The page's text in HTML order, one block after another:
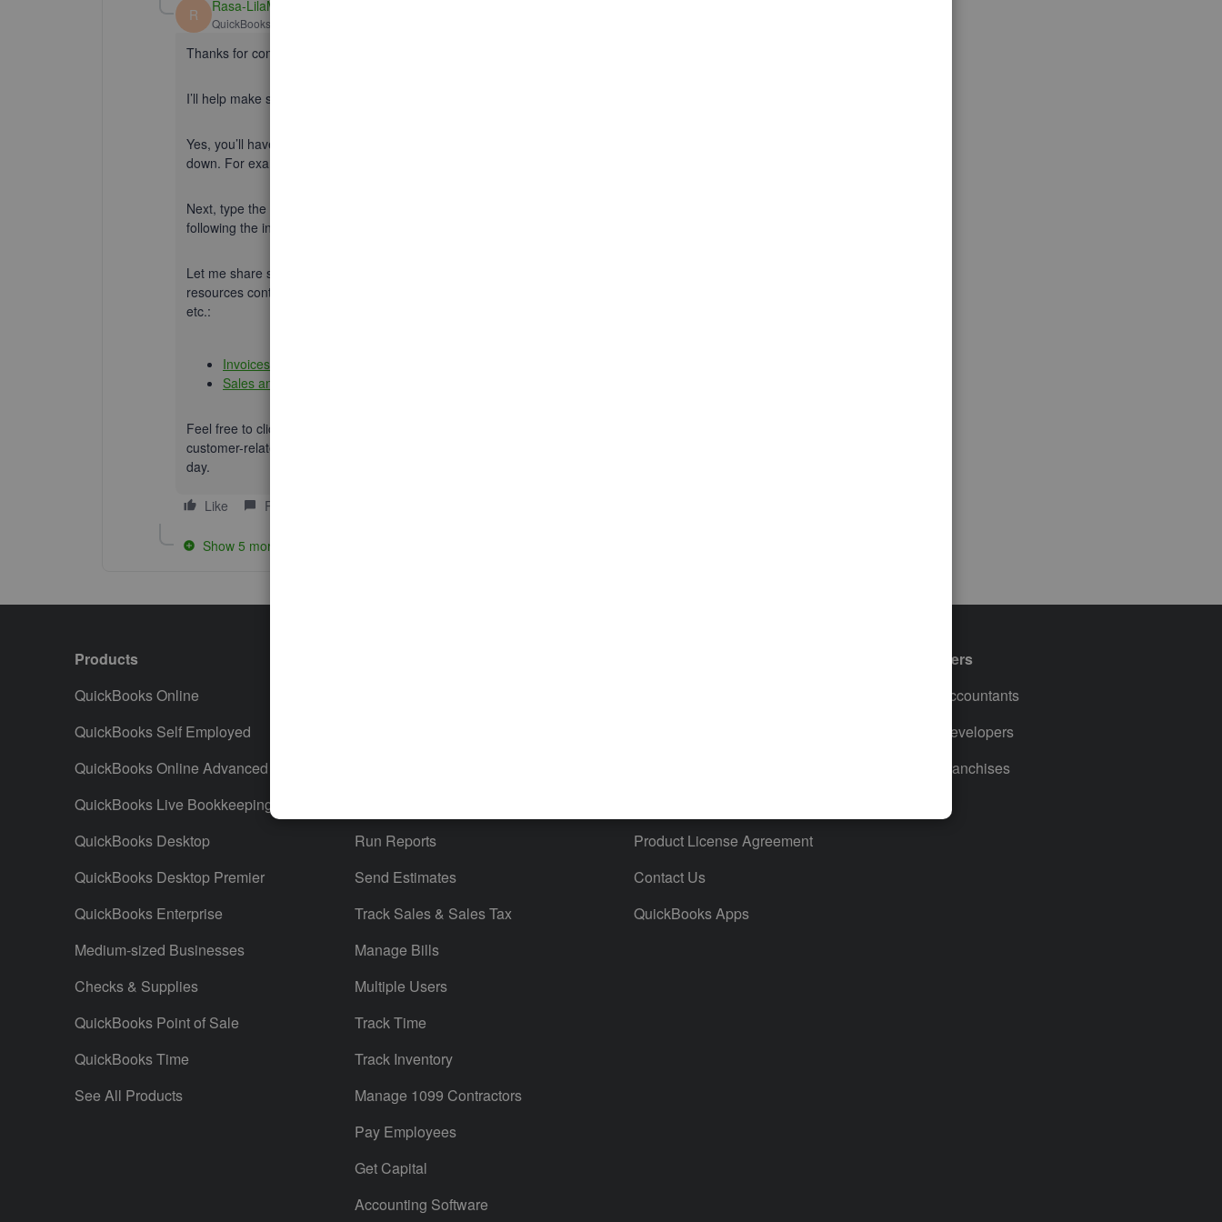
R Rasa-LilaM
QuickBooks Team
Thanks for coming back to the Community,
I’ll help make sure you can send an invoice to multiple people in QuickBooks Online (QBO).
Yes, you’ll have to create an invoice. Then, select your client’s name from the
down. For example, the Homeowners association.
Next, type the email addresses for your customers. For the step-by-step process, I still suggest
following the instructions shared
Let me share some links that will guide you on how to perform customer tasks easily. These
resources contain topics about managing payments, customizing sales forms, handle refunds,
etc.:
Invoices and payments
Sales and customers
Feel free to click the
customer-related activities. I’m always ready to answer them for you. Have a great rest of the
day.
Like Reply
Show 5 more replies
Products
QuickBooks Online
QuickBooks Self Employed
QuickBooks Online Advanced
QuickBooks Live Bookkeeping
QuickBooks Desktop
QuickBooks Desktop Premier
QuickBooks Enterprise
Medium-sized Businesses
Checks & Supplies
QuickBooks Point of Sale
QuickBooks Time
See All Products
Run Reports
Send Estimates
Track Sales & Sales Tax
Manage Bills
Multiple Users
Track Time
Track Inventory
Manage 1099 Contractors
Pay Employees
Get Capital
Accounting Software
Product License Agreement
Contact Us
QuickBooks Apps
Partners
For Accountants
For Developers
For Franchises